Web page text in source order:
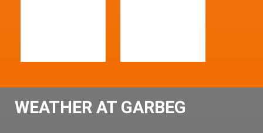
WEATHER AT GARBEG